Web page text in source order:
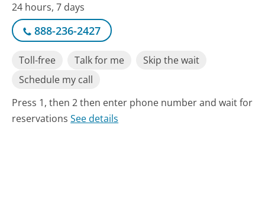
24 hours, 7 days
888-236-2427
Toll-free Talk for me
Skip the wait
Schedule my call
Press 1, then 2 then enter phone number and wait for
reservationsSee details